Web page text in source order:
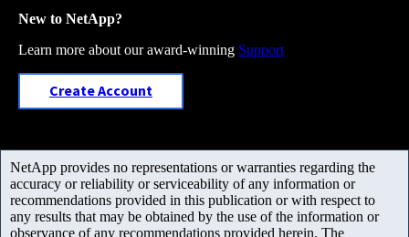
New to NetApp?
Learn more about our award-winning Support
Create Account
NetApp provides no representations or warranties regarding the
accuracy or reliability or serviceability of any information or
recommendations provided in this publication or with respect to
any results that may be obtained by the use of the information or
observance of any recommendations provided herein. The